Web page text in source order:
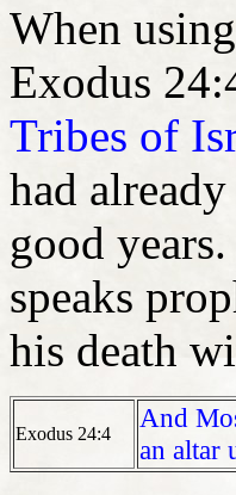
When
Exodus
Tribes of
had
good
speaks
his death
Exodus 24:4
And
an altar